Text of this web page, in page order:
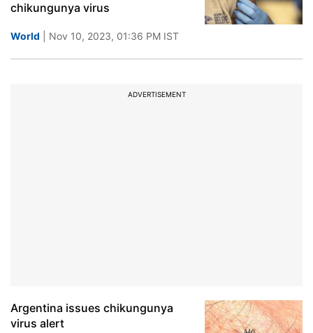
chikungunya virus
World | Nov 10, 2023, 01:36 PM IST
ADVERTISEMENT
Argentina issues chikungunya
virus alert